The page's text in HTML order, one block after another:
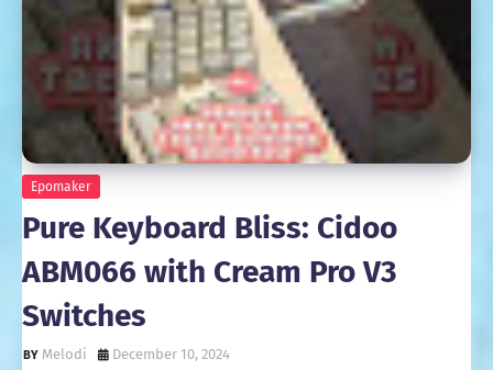
Epomaker
Pure Keyboard Bliss: Cidoo
ABM066 with Cream Pro V3
Switches
Melodi December 10, 2024